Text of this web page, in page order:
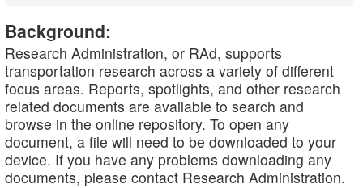
Background:
Research Administration, or RAd, supports
transportation research across a variety of different
focus areas. Reports, spotlights, and other research
related documents are available to search and
browse in the online repository. To open any
document, a file will need to be downloaded to your
device. If you have any problems downloading any
documents, please contact Research Administration.